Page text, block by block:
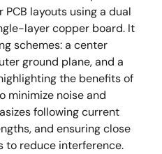
layouts using a dual
layer copper board. It
schemes: a center
ground plane, and a
the benefits of
minimize noise and
following current
and ensuring close
to reduce interference.